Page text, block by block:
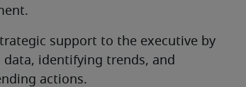
support to the executive by
data, identifying trends, and
actions.